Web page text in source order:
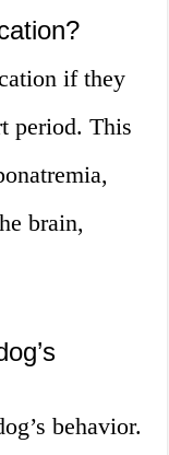
if they
period. This
brain,
behavior.